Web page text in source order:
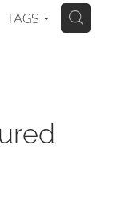
TAGS H